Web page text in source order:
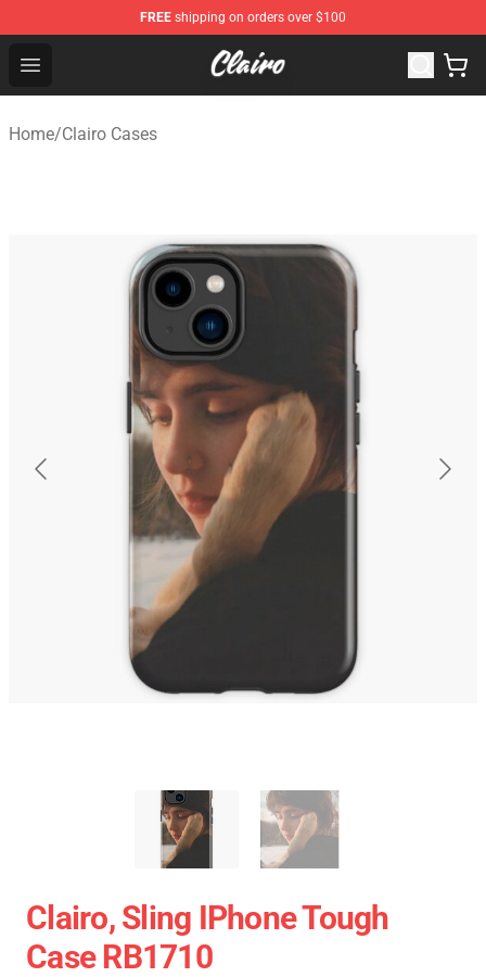
FREE shipping on orders over $100
Open menu
Clairo Shop - Official Clairo Merchandise Store
Home/Clairo Cases
Clairo, Sling IPhone Tough
Case RB1710